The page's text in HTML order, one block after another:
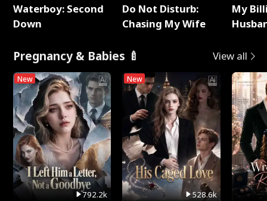
Waterboy: Second
Down
Do Not Disturb:
Chasing My Wife
My
Pregnancy & Babies 🍼 View all
New
792.2k
New
528.6k